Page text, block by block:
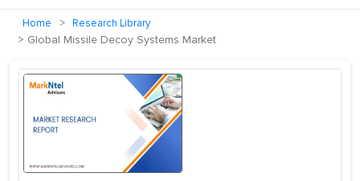
Home Research Library
Global Missile Decoy Systems Market